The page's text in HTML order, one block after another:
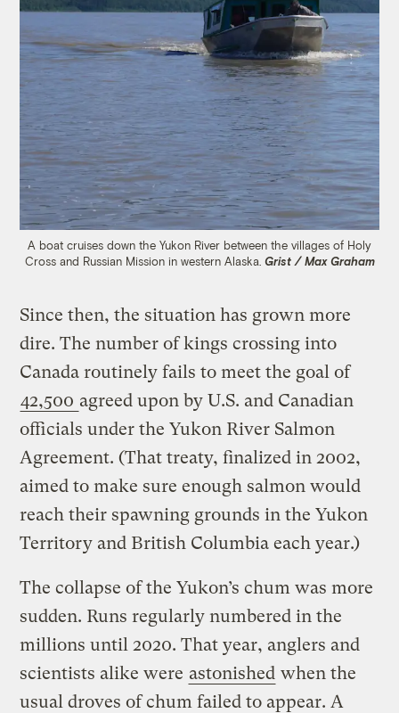
A boat cruises down the Yukon River between the villages of Holy
Cross and Russian Mission in western Alaska. Grist / Max Graham
Since then, the situation has grown more
dire. The number of kings crossing into
Canada routinely fails to meet the goal of
42,500 agreed upon by U.S. and Canadian
officials under the Yukon River Salmon
Agreement. (That treaty, finalized in 2002,
aimed to make sure enough salmon would
reach their spawning grounds in the Yukon
Territory and British Columbia each year.)
The collapse of the Yukon’s chum was more
sudden. Runs regularly numbered in the
millions until 2020. That year, anglers and
scientists alike were astonished when the
usual droves of chum failed to appear. A